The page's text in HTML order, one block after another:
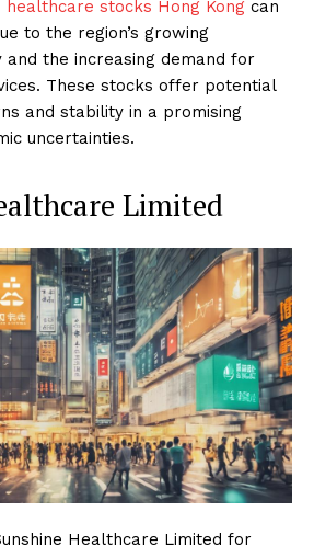
healthcare stocks Hong Kong can
to the region’s growing
and the increasing demand for
These stocks offer potential
and stability in a promising
uncertainties.
Limited
Healthcare Limited for